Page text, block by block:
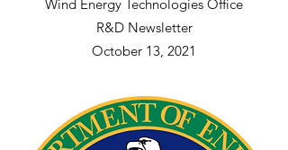
Wind Energy Technologies Office
R&D Newsletter
October 13, 2021